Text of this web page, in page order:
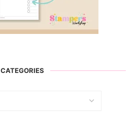
CATEGORIES